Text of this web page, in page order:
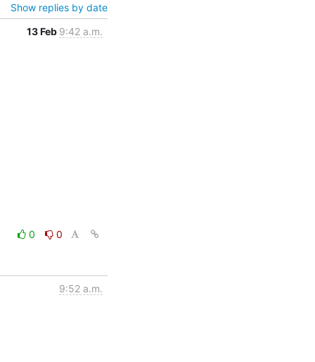
Show replies by date
13 Feb 9:42 a.m.
0 0
9:52 a.m.